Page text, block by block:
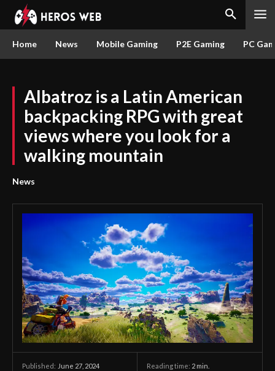
Home News Mobile Gaming P2E Gaming PC
Albatroz is a Latin American
backpacking RPG with great
views where you look for a
walking mountain
News
Published: June 27, 2024 Reading time: 2 min.